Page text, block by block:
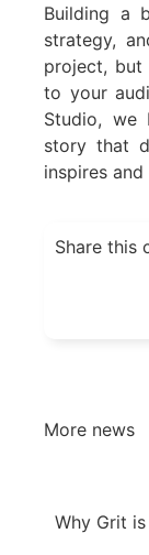
Building a
strategy,
project,
to your
Studio, we
story that
inspires
Share this
More news
Why Grit